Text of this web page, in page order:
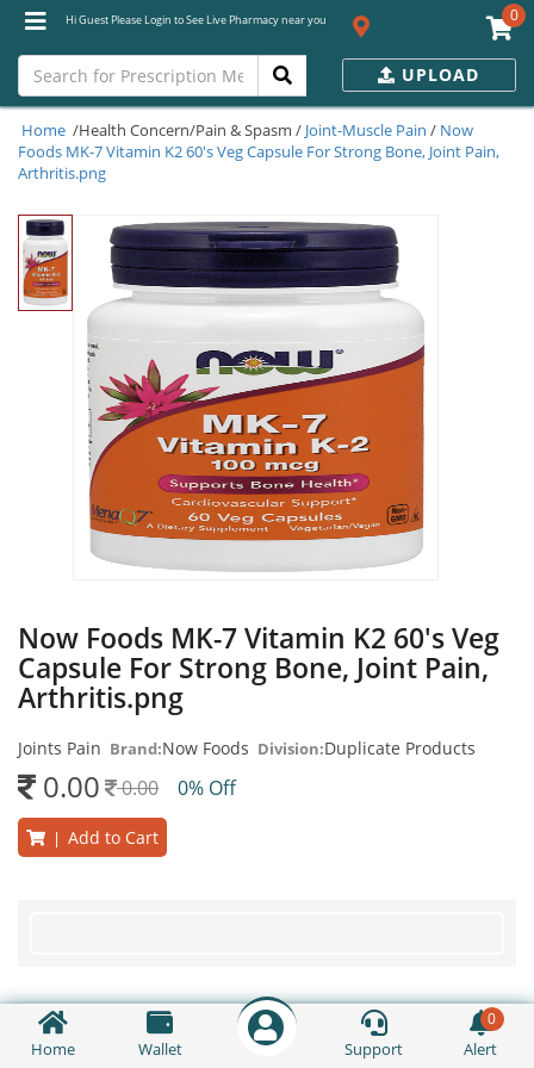
Hi Guest Please Login to See Live Pharmacy near you 0
UPLOAD
Home Wallet Support
0
Alert
Home /Health Concern/Pain & Spasm / Joint-Muscle Pain / Now
Foods MK-7 Vitamin K2 60's Veg Capsule For Strong Bone, Joint Pain,
Arthritis.png
Now Foods MK-7 Vitamin K2 60's Veg
Capsule For Strong Bone, Joint Pain,
Arthritis.png
Joints Pain Brand:Now Foods Division:Duplicate Products
0.00 0.00 0% Off
Add to Cart